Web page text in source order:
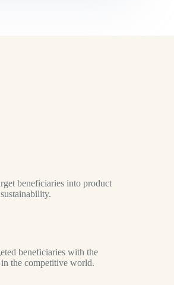
beneficiaries into product
beneficiaries with the
the competitive world.